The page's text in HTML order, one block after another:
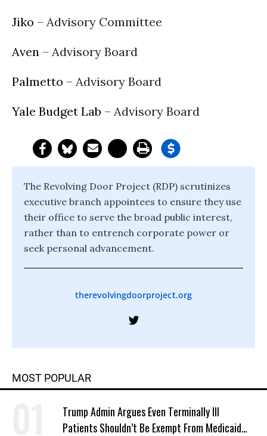
Jiko – Advisory Committee
Aven – Advisory Board
Palmetto – Advisory Board
Yale Budget Lab – Advisory Board
The Revolving Door Project (RDP) scrutinizes
executive branch appointees to ensure they use
their office to serve the broad public interest,
rather than to entrench corporate power or
seek personal advancement.
therevolvingdoorproject.org
MOST POPULAR
Trump Admin Argues Even Terminally Ill
Patients Shouldn’t Be Exempt From Medicaid